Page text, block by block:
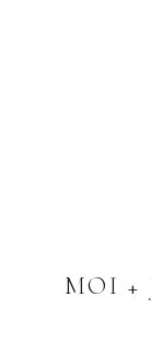
MOI +